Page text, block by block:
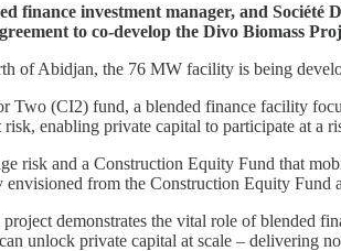
finance investment manager, and
to co-develop the Divo Biomass
of Abidjan, the 76 MW facility is being
Two (CI2) fund, a blended finance facility
enabling private capital to participate at a
risk and a Construction Equity Fund that
from the Construction Equity Fund
demonstrates the vital role of
unlock private capital at scale – delivering